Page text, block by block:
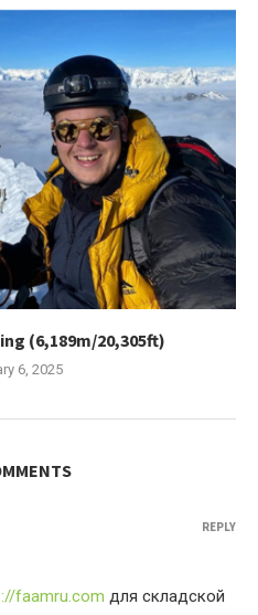
(6,189m/20,305ft)
6, 2025
faamru.com для складской
REPLY